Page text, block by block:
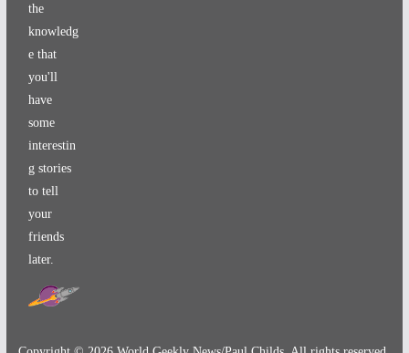
the
knowledg
e that
you'll
have
some
interestin
g stories
to tell
your
friends
later.